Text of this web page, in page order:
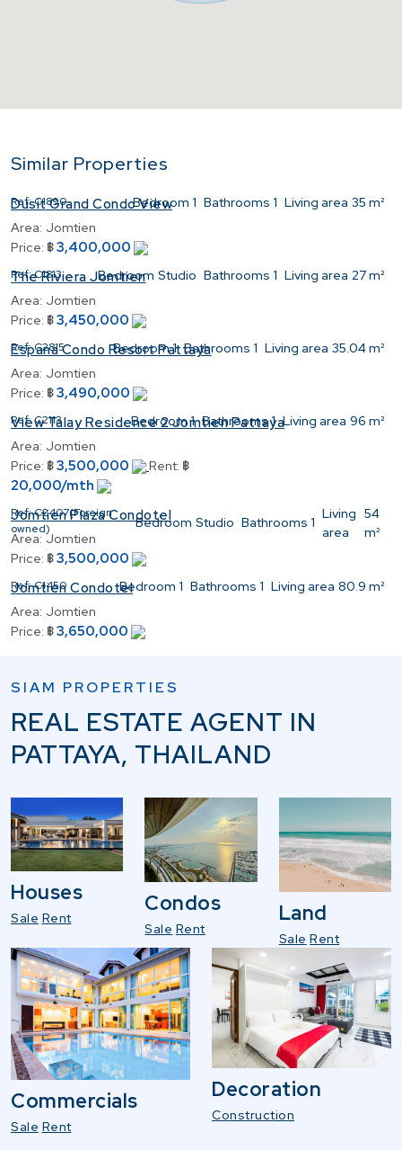
Similar Properties
Ref:C1890 Bedroom 1 Bathrooms 1 Living area 35 m²
Dusit Grand Condo View
Area: Jomtien
Price: ฿3,400,000
Ref:C1813 Bedroom Studio Bathrooms 1 Living area 27 m²
The Riviera Jomtien
Area: Jomtien
Price: ฿3,450,000
Ref: C2815 Bedroom 1 Bathrooms 1 Living area 35.04 m²
Espana Condo Resort Pattaya
Area: Jomtien
Price: ฿3,490,000
Ref:C2113 Bedroom 1 Bathrooms 1 Living area 96 m²
View Talay Residence 2 Jomtien Pattaya
Area: Jomtien
Price: ฿3,500,000 Rent: ฿
20,000/mth
Ref:C2407(Foreign
owned)
Bedroom Studio Bathrooms 1
Living
area
54
m²
Jomtien Plaza Condotel
Area: Jomtien
Price: ฿3,500,000
Ref:C1450 Bedroom 1 Bathrooms 1 Living area 80.9 m²
Jomtien Condotel
Area: Jomtien
Price: ฿3,650,000
SIAM PROPERTIES
REAL ESTATE AGENT IN
PATTAYA, THAILAND
Houses
Sale Rent
Condos
Sale Rent
Land
Sale Rent
Commercials
Sale Rent
Decoration
Construction